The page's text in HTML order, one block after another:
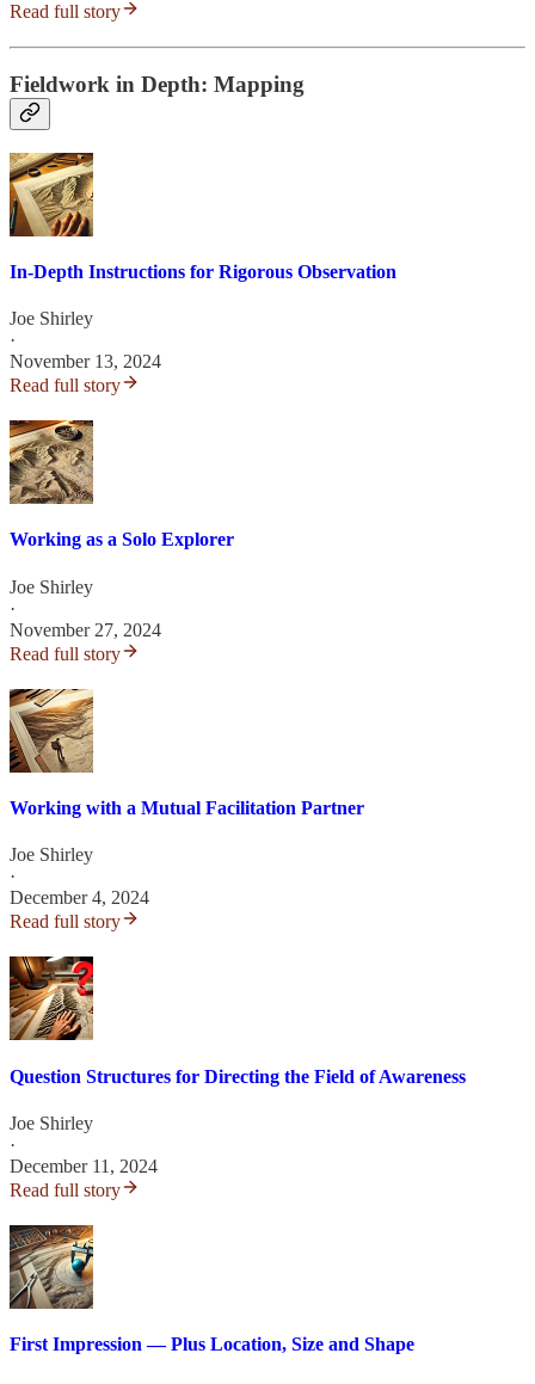
Read full story
Fieldwork in Depth: Mapping
In-Depth Instructions for Rigorous Observation
Joe Shirley
·
November 13, 2024
Read full story
Working as a Solo Explorer
Joe Shirley
·
November 27, 2024
Read full story
Working with a Mutual Facilitation Partner
Joe Shirley
·
December 4, 2024
Read full story
Question Structures for Directing the Field of Awareness
Joe Shirley
·
December 11, 2024
Read full story
First Impression — Plus Location, Size and Shape